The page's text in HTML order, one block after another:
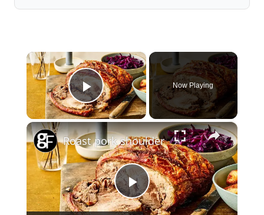
×
Play Video
Now Playing
×
Play
Roast pork shoulder